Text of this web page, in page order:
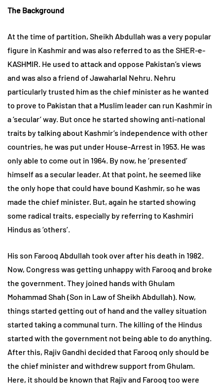
The Background
At the time of partition, Sheikh Abdullah was a very popular
figure in Kashmir and was also referred to as the SHER-e-
KASHMIR. He used to attack and oppose Pakistan’s views
and was also a friend of Jawaharlal Nehru. Nehru
particularly trusted him as the chief minister as he wanted
to prove to Pakistan that a Muslim leader can run Kashmir in
a ‘secular’ way. But once he started showing anti-national
traits by talking about Kashmir’s independence with other
countries, he was put under House-Arrest in 1953. He was
only able to come out in 1964. By now, he ‘presented’
himself as a secular leader. At that point, he seemed like
the only hope that could have bound Kashmir, so he was
made the chief minister. But, again he started showing
some radical traits, especially by referring to Kashmiri
Hindus as ‘others’.
His son Farooq Abdullah took over after his death in 1982.
Now, Congress was getting unhappy with Farooq and broke
the government. They joined hands with Ghulam
Mohammad Shah (Son in Law of Sheikh Abdullah). Now,
things started getting out of hand and the valley situation
started taking a communal turn. The killing of the Hindus
started with the government not being able to do anything.
After this, Rajiv Gandhi decided that Farooq only should be
the chief minister and withdrew support from Ghulam.
Here, it should be known that Rajiv and Farooq too were